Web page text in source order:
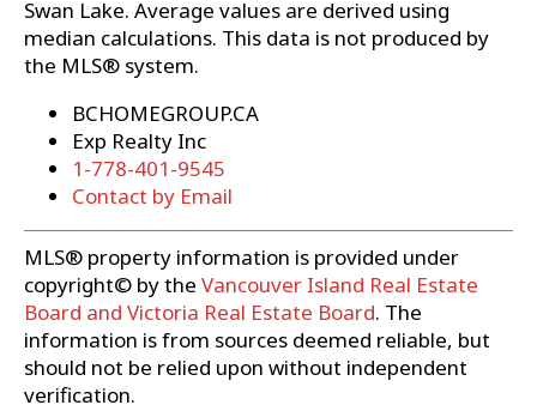
Swan Lake. Average values are derived using
median calculations. This data is not produced by
the MLS® system.
BCHOMEGROUP.CA
Exp Realty Inc
1-778-401-9545
Contact by Email
MLS® property information is provided under
copyright© by the Vancouver Island Real Estate
Board and Victoria Real Estate Board. The
information is from sources deemed reliable, but
should not be relied upon without independent
verification.